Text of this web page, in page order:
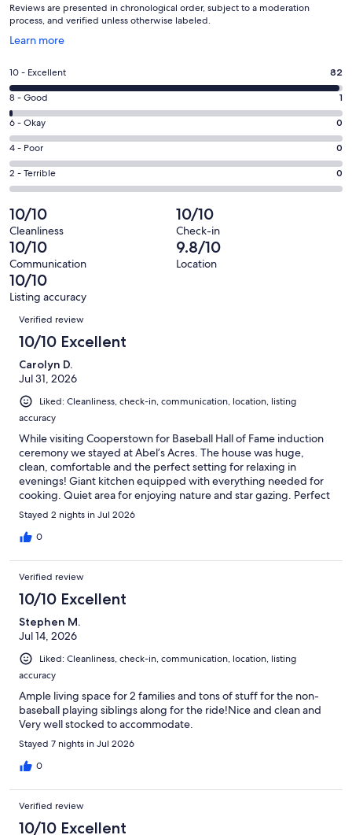
Reviews are presented in chronological order, subject to a moderation
process, and verified unless otherwise labeled.
Learn more
Opens
a
window
Rating
10
-
Excellent.
82
out
of
83
reviews
10 - Excellent 82
Rating
8
-
Good.
1
out
of
83
reviews
8 - Good 1
Rating
6
-
Okay.
0
out
of
83
reviews
6 - Okay 0
Rating
4
-
0
out
of
83
reviews
4 - Poor 0
Rating
2
-
Terrible.
0
out
of
83
reviews
2 - Terrible 0
10/10
Cleanliness
10/10
Check-in
10/10
Communication
9.8/10
Location
10/10
Listing accuracy
Reviews
Verified review
10/10 Excellent
Carolyn D.
Jul 31, 2026
Liked: Cleanliness, check-in, communication, location, listing
accuracy
While visiting Cooperstown for Baseball Hall of Fame induction
ceremony we stayed at Abel’s Acres. The house was huge,
clean, comfortable and the perfect setting for relaxing in
evenings! Giant kitchen equipped with everything needed for
cooking. Quiet area for enjoying nature and star gazing. Perfect
place for family gatherings.
Stayed 2 nights in Jul 2026
0
Verified review
10/10 Excellent
Stephen M.
Jul 14, 2026
Liked: Cleanliness, check-in, communication, location, listing
accuracy
Ample living space for 2 families and tons of stuff for the non-
baseball playing siblings along for the ride!Nice and clean and
Very well stocked to accommodate.
Stayed 7 nights in Jul 2026
0
Verified review
10/10 Excellent